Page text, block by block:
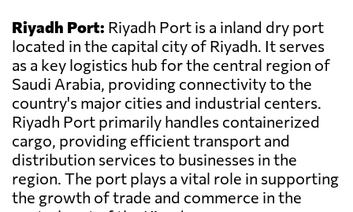
Riyadh Port: Riyadh Port is a inland dry port
located in the capital city of Riyadh. It serves
as a key logistics hub for the central region of
Saudi Arabia, providing connectivity to the
country's major cities and industrial centers.
Riyadh Port primarily handles containerized
cargo, providing efficient transport and
distribution services to businesses in the
region. The port plays a vital role in supporting
the growth of trade and commerce in the